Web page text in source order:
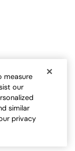
measure
our
similar
privacy